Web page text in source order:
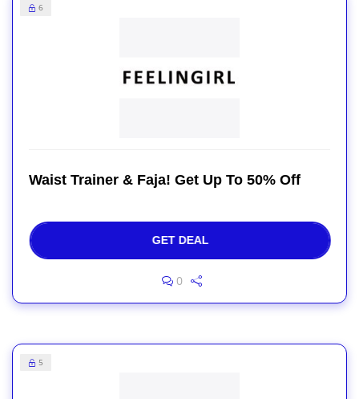
6
Waist Trainer & Faja! Get Up To 50% Off
GET DEAL
0
5